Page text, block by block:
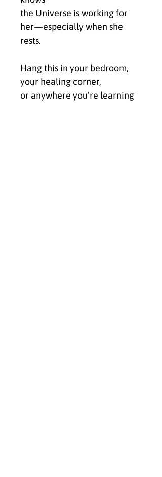
the Universe is working for
her—especially when she
rests.
Hang this in your bedroom,
your healing corner,
or anywhere you’re learning